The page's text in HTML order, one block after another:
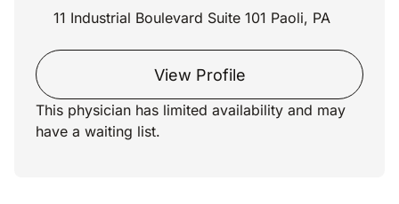
11 Industrial Boulevard Suite 101 Paoli, PA
View Profile
This physician has limited availability and may
have a waiting list.